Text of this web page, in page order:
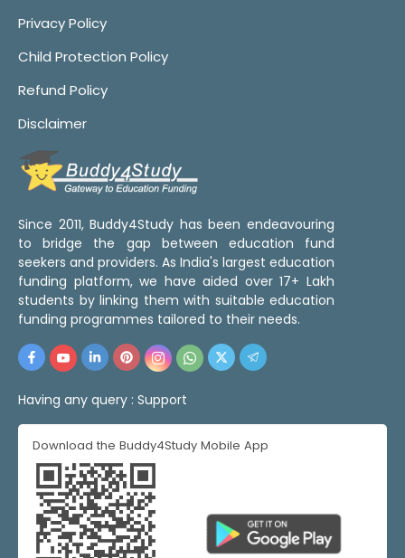
Privacy Policy
Child Protection Policy
Refund Policy
Disclaimer
Since 2011, Buddy4Study has been endeavouring
to bridge the gap between education fund
seekers and providers. As India's largest education
funding platform, we have aided over 17+ Lakh
students by linking them with suitable education
funding programmes tailored to their needs.
Having any query : Support
Download the Buddy4Study Mobile App